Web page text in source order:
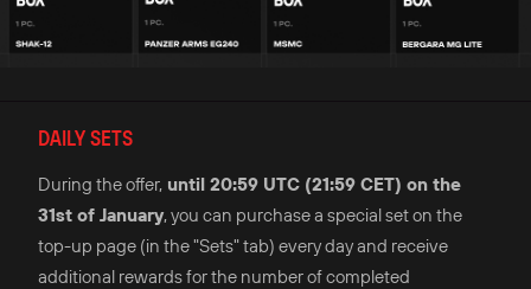
DAILY SETS
During the offer, until 20:59 UTC (21:59 CET) on the
31st of January, you can purchase a special set on the
top-up page (in the "Sets" tab) every day and receive
additional rewards for the number of completed